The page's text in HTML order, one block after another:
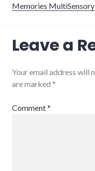
Memories
Leave a
Your email address will
are marked *
Comment*